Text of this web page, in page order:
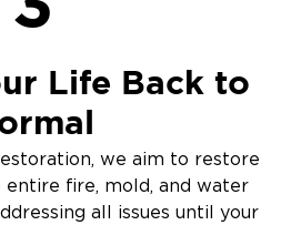
Life Back to
we aim to restore
entire fire, mold, and water
all issues until your